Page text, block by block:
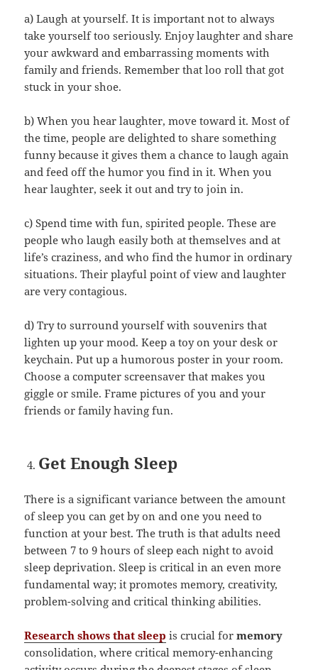
a) Laugh at yourself. It is important not to always
take yourself too seriously. Enjoy laughter and share
your awkward and embarrassing moments with
family and friends. Remember that loo roll that got
stuck in your shoe.
b) When you hear laughter, move toward it. Most of
the time, people are delighted to share something
funny because it gives them a chance to laugh again
and feed off the humor you find in it. When you
hear laughter, seek it out and try to join in.
c) Spend time with fun, spirited people. These are
people who laugh easily both at themselves and at
life’s craziness, and who find the humor in ordinary
situations. Their playful point of view and laughter
are very contagious.
d) Try to surround yourself with souvenirs that
lighten up your mood. Keep a toy on your desk or
keychain. Put up a humorous poster in your room.
Choose a computer screensaver that makes you
giggle or smile. Frame pictures of you and your
friends or family having fun.
Get Enough Sleep
There is a significant variance between the amount
of sleep you can get by on and one you need to
function at your best. The truth is that adults need
between 7 to 9 hours of sleep each night to avoid
sleep deprivation. Sleep is critical in an even more
fundamental way; it promotes memory, creativity,
problem-solving and critical thinking abilities.
Research shows that sleep is crucial formemory
consolidation, where critical memory-enhancing